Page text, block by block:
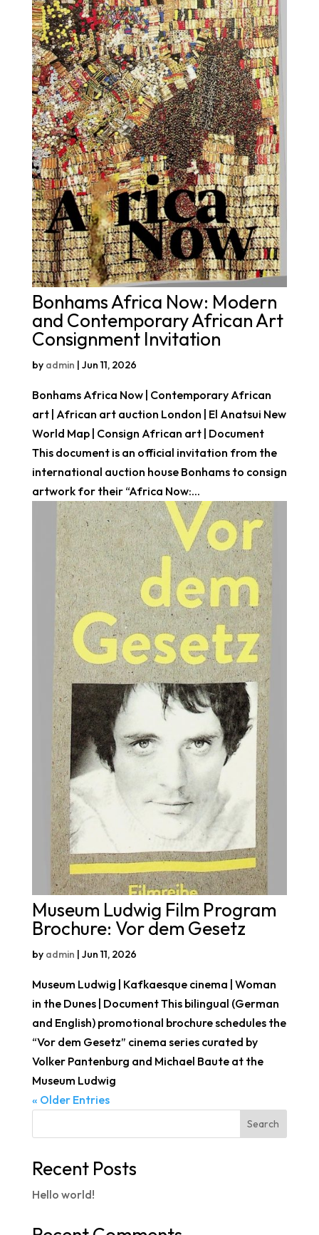
Bonhams Africa Now: Modern
and Contemporary African Art
Consignment Invitation
by admin | Jun 11, 2026
Bonhams Africa Now | Contemporary African
art | African art auction London | El Anatsui New
World Map | Consign African art | Document
This document is an official invitation from the
international auction house Bonhams to consign
artwork for their “Africa Now:...
Museum Ludwig Film Program
Brochure: Vor dem Gesetz
by admin | Jun 11, 2026
Museum Ludwig | Kafkaesque cinema | Woman
in the Dunes | Document This bilingual (German
and English) promotional brochure schedules the
“Vor dem Gesetz” cinema series curated by
Volker Pantenburg and Michael Baute at the
Museum Ludwig
« Older Entries
Search
Recent Posts
Hello world!